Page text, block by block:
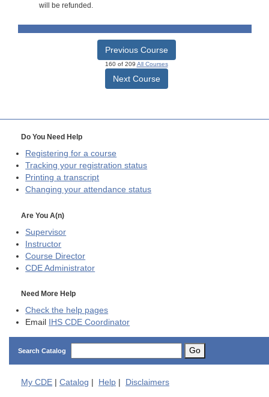
will be refunded.
Previous Course
160 of 209 All Courses
Next Course
Do You Need Help
Registering for a course
Tracking your registration status
Printing a transcript
Changing your attendance status
Are You A(n)
Supervisor
Instructor
Course Director
CDE Administrator
Need More Help
Check the help pages
Email
IHS CDE Coordinator
Search Catalog Go
My CDE Catalog Help Disclaimers